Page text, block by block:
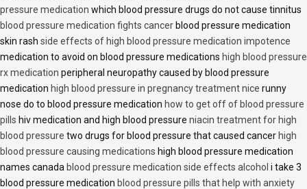
pressure medication which blood pressure drugs do not cause tinnitus
blood pressure medication fights cancer blood pressure medication
skin rash side effects of high blood pressure medication impotence
medication to avoid on blood pressure medications high blood pressure
rx medication peripheral neuropathy caused by blood pressure
medication high blood pressure in pregnancy treatment nice runny
nose do to blood pressure medication how to get off of blood pressure
pills hiv medication and high blood pressure niacin treatment for high
blood pressure two drugs for blood pressure that caused cancer high
blood pressure causing medications high blood pressure medication
names canada blood pressure medication side effects alcohol i take 3
blood pressure medication blood pressure pills that help with anxiety